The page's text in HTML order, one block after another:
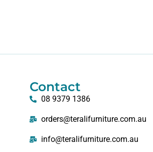
Contact
08 9379 1386
orders@teralifurniture.com.au
info@teralifurniture.com.au